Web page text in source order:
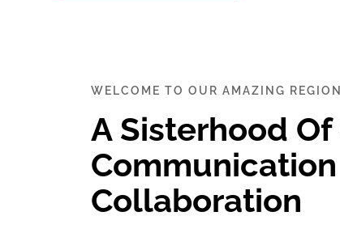
WELCOME TO OUR AMAZING
A Sisterhood Of
Collaboration